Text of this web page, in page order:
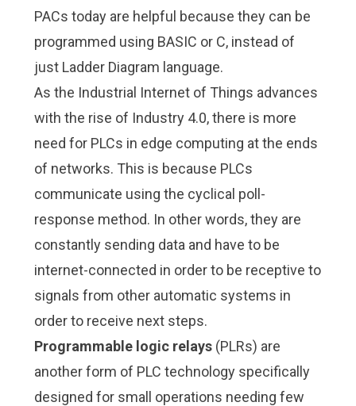
PACs today are helpful because they can be
programmed using BASIC or C, instead of
just Ladder Diagram language.
As the Industrial Internet of Things advances
with the rise of Industry 4.0, there is more
need for PLCs in edge computing at the ends
of networks. This is because PLCs
communicate using the cyclical poll-
response method. In other words, they are
constantly sending data and have to be
internet-connected in order to be receptive to
signals from other automatic systems in
order to receive next steps.
Programmable logic relays(PLRs) are
another form of PLC technology specifically
designed for small operations needing few